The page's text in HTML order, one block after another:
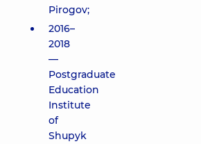
Pirogov;
2016–
2018
—
Postgraduate
Education
Institute
of
Shupyk